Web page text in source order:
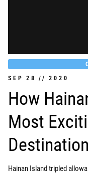
SEP
28 // 2020
How
Most
Hainan Island tripled